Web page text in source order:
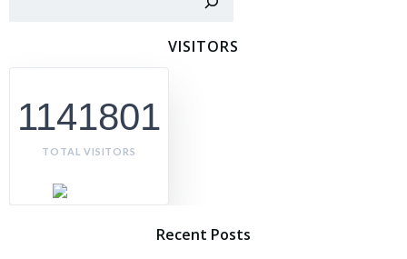
VISITORS
1141801
TOTAL VISITORS
Recent Posts